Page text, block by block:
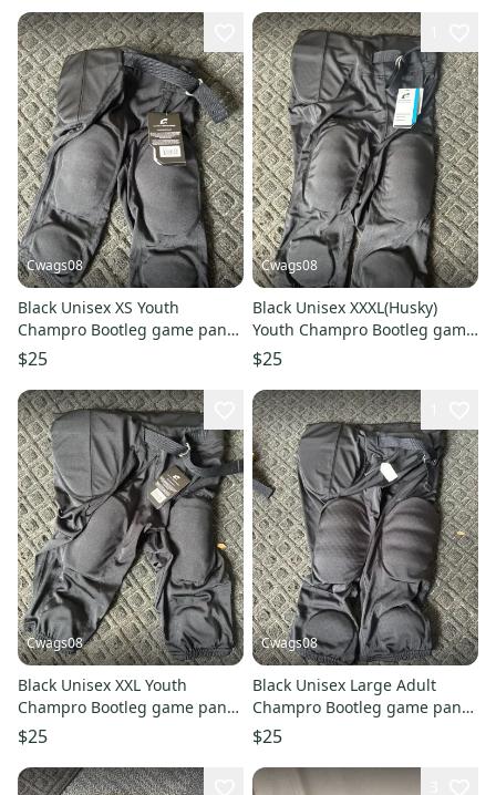
Cwags08
Black Unisex XS Youth
Champro Bootleg game pant
Game Pants (New)
$25
Cwags08
Black Unisex XXXL(Husky)
Youth Champro Bootleg game
pant Game Pants (New)
$25
Cwags08
Black Unisex XXL Youth
Champro Bootleg game pant
Game Pants (New)
$25
Cwags08
Black Unisex Large Adult
Champro Bootleg game pant
Game Pants (New)
$25